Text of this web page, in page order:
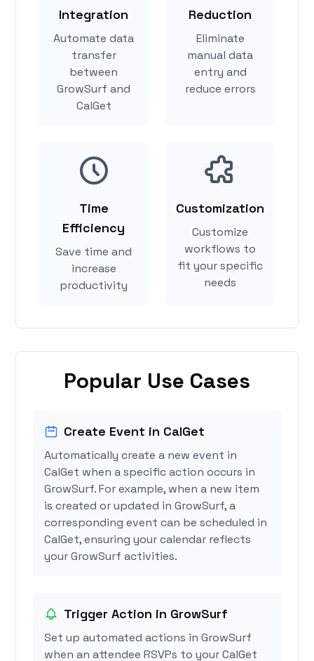
Integration
Automate data
transfer
between
GrowSurf and
CalGet
Reduction
Eliminate
manual data
entry and
reduce errors
Time
Efficiency
Save time and
increase
productivity
Customization
Customize
workflows to
fit your specific
needs
Popular Use Cases
Create Event in CalGet
Automatically create a new event in
CalGet when a specific action occurs in
GrowSurf. For example, when a new item
is created or updated in GrowSurf, a
corresponding event can be scheduled in
CalGet, ensuring your calendar reflects
your GrowSurf activities.
Trigger Action in GrowSurf
Set up automated actions in GrowSurf
when an attendee RSVPs to your CalGet